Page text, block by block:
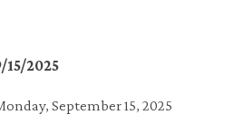
15/2025
September 15, 2025